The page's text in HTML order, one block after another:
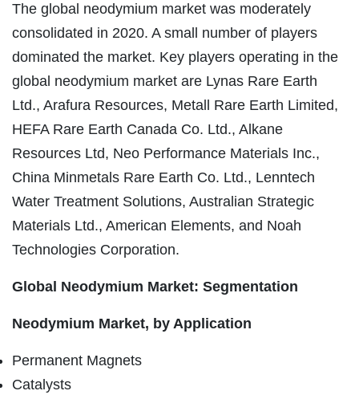
The global neodymium market was moderately
consolidated in 2020. A small number of players
dominated the market. Key players operating in the
global neodymium market are Lynas Rare Earth
Ltd., Arafura Resources, Metall Rare Earth Limited,
HEFA Rare Earth Canada Co. Ltd., Alkane
Resources Ltd, Neo Performance Materials Inc.,
China Minmetals Rare Earth Co. Ltd., Lenntech
Water Treatment Solutions, Australian Strategic
Materials Ltd., American Elements, and Noah
Technologies Corporation.
Global Neodymium Market: Segmentation
Neodymium Market, by Application
Permanent Magnets
Catalysts